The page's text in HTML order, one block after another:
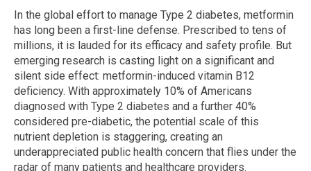
In the global effort to manage Type 2 diabetes, metformin
has long been a first-line defense. Prescribed to tens of
millions, it is lauded for its efficacy and safety profile. But
emerging research is casting light on a significant and
silent side effect: metformin-induced vitamin B12
deficiency. With approximately 10% of Americans
diagnosed with Type 2 diabetes and a further 40%
considered pre-diabetic, the potential scale of this
nutrient depletion is staggering, creating an
underappreciated public health concern that flies under the
radar of many patients and healthcare providers.